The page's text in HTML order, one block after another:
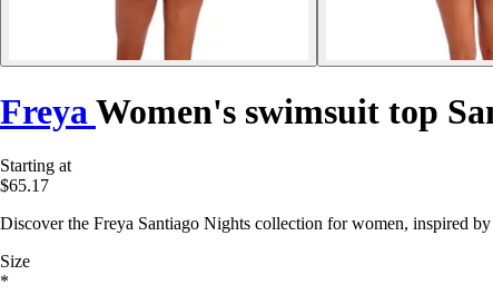
Freya Women's swimsuit top
Starting at
$65.17
Discover the Freya Santiago Nights collection for women, inspired
Size
*